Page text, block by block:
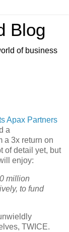
Blog
of business
Apax Partners
a
a 3x return on
of detail yet, but
enjoy:
million
to fund
TWICE.